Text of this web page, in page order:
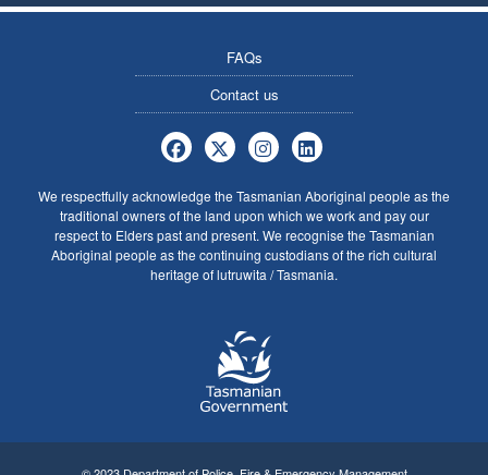
FAQs
Contact us
Tasmania Police Firearms Services
Tasmania Police Firearms
Tasmania Police
Tasmania Police
We respectfully acknowledge the Tasmanian Aboriginal people as the
traditional owners of the land upon which we work and pay our
respect to Elders past and present. We recognise the Tasmanian
Aboriginal people as the continuing custodians of the rich cultural
heritage of lutruwita / Tasmania.